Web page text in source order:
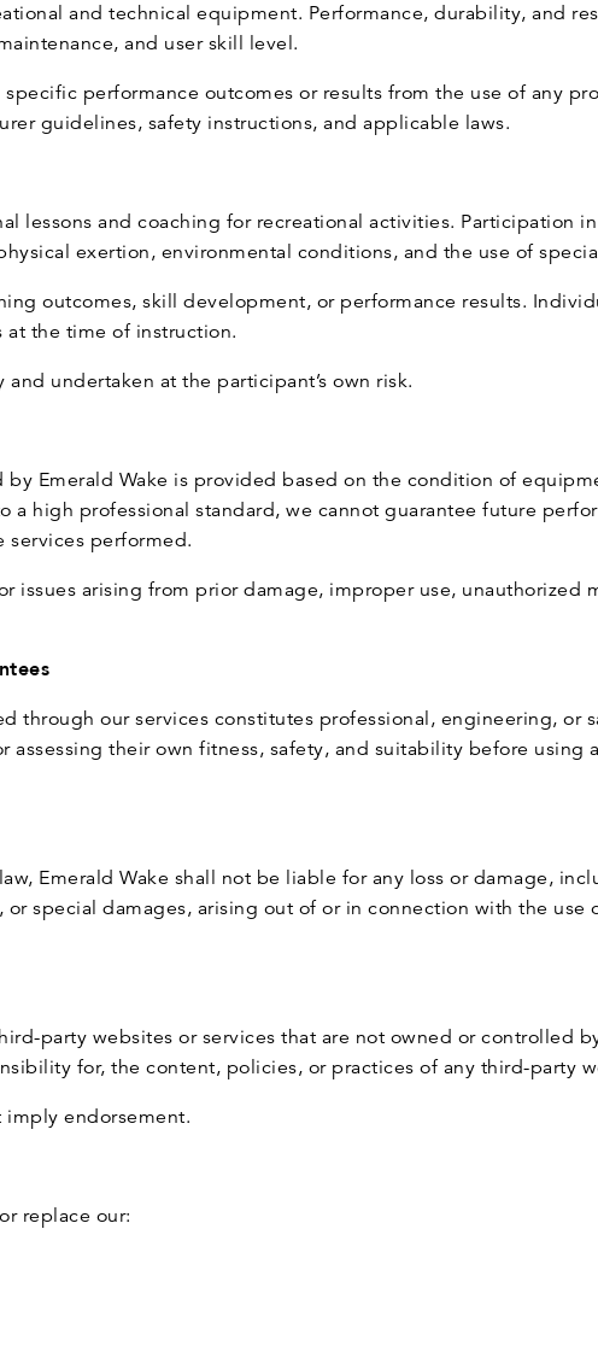
and technical equipment. Performance, durability, and
and user skill level.
specific performance outcomes or results from the use of any
guidelines, safety instructions, and applicable laws.
lessons and coaching for recreational activities. Participation
exertion, environmental conditions, and the use of
outcomes, skill development, or performance results.
the time of instruction.
undertaken at the participant’s own risk.
by Emerald Wake is provided based on the condition of
a high professional standard, we cannot guarantee future
performed.
issues arising from prior damage, improper use, unauthorized
through our services constitutes professional, engineering, or
assessing their own fitness, safety, and suitability before
Emerald Wake shall not be liable for any loss or damage,
special damages, arising out of or in connection with the use
party websites or services that are not owned or controlled
for, the content, policies, or practices of any third-party
imply endorsement.
replace our: